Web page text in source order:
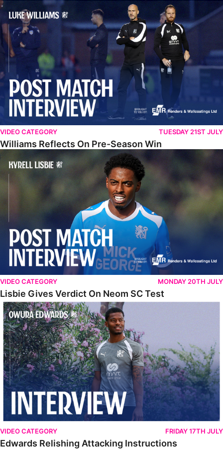
Williams Reflects On Pre-Season Win
VIDEO CATEGORY TUESDAY 21ST JULY
Williams Reflects On Pre-Season Win
Lisbie Gives Verdict On Neom SC Test
VIDEO CATEGORY MONDAY 20TH JULY
Lisbie Gives Verdict On Neom SC Test
Edwards Relishing Attacking Instructions
VIDEO CATEGORY FRIDAY 17TH JULY
Edwards Relishing Attacking Instructions